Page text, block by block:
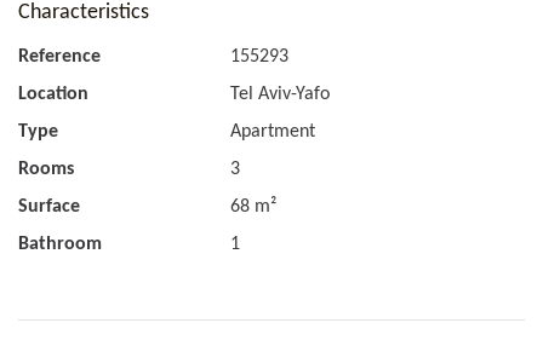
Characteristics
Reference
155293
Location
Tel Aviv-Yafo
Type
Apartment
Rooms
3
Surface
68 m²
Bathroom
1